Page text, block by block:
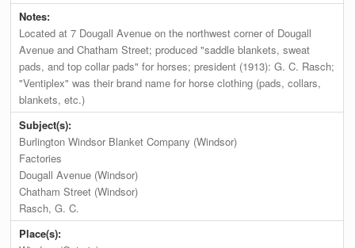
Notes:
Located at 7 Dougall Avenue on the northwest corner of Dougall
Avenue and Chatham Street; produced "saddle blankets, sweat
pads, and top collar pads" for horses; president (1913): G. C. Rasch;
"Ventiplex" was their brand name for horse clothing (pads, collars,
blankets, etc.)
Subject(s):
Burlington Windsor Blanket Company (Windsor)
Factories
Dougall Avenue (Windsor)
Chatham Street (Windsor)
Rasch, G. C.
Place(s):